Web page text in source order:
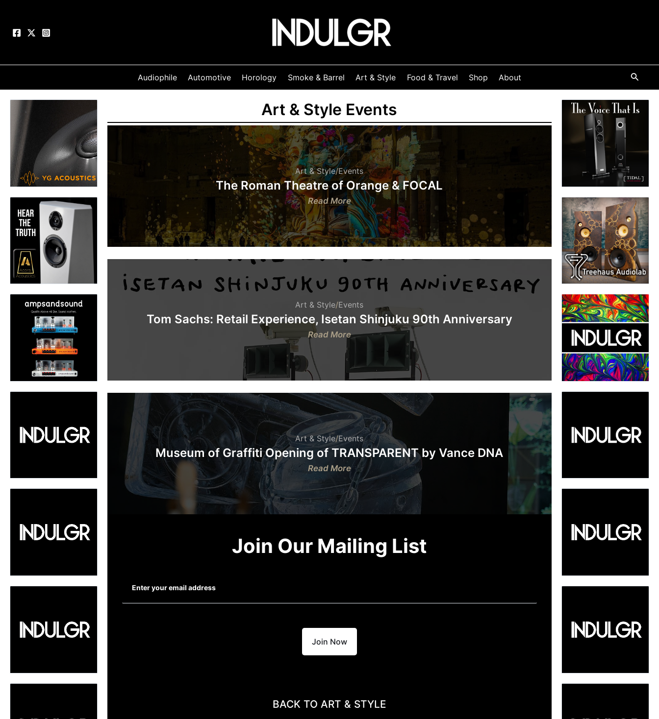
content
Audiophile Automotive Horology Smoke & Barrel Art & Style Food & Travel Shop About
Art & Style Events
Art & Style/Events
The Roman Theatre of Orange & FOCAL
Read More:
The
Roman
Theatre
of
Orange
FOCAL
Art & Style/Events
Tom Sachs: Retail Experience, Isetan Shinjuku 90th Anniversary
Read More:
Retail
Experience,
Isetan
Shinjuku
90th
Anniversary
Art & Style/Events
Museum of Graffiti Opening of TRANSPARENT by Vance DNA
Read More:
Museum
of
Graffiti
Opening
TRANSPARENT
by
Join Our Mailing List
BACK TO ART & STYLE